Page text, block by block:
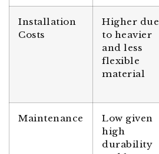
Installation
Costs
Higher due
to heavier
and less
flexible
material
Maintenance
Low given
high
durability